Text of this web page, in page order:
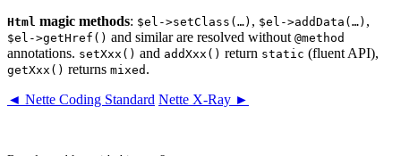
Html magic methods: $el->setClass(…) , $el->addData(…) ,
$el->getHref() and similar are resolved without @method
annotations. setXxx() and addXxx() return static (fluent API),
getXxx() returns mixed .
◄ Nette Coding Standard Nette X-Ray ►